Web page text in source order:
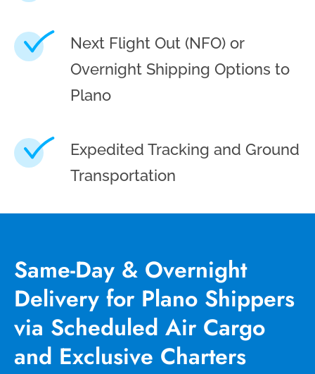
Next Flight Out (NFO) or
Overnight Shipping Options to
Plano
Expedited Tracking and Ground
Transportation
Same-Day & Overnight
Delivery for Plano Shippers
via Scheduled Air Cargo
and Exclusive Charters